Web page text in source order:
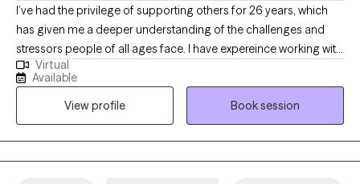
I’ve had the privilege of supporting others for 26 years, which
has given me a deeper understanding of the challenges and
stressors people of all ages face. I have expereince working with
people living with addictions, teenagers, couples, and anxiety.
Through this experience, I’ve developed a strong ability to offer
meaningful assistance. I use a relational approach combined
with Cognitive-Behavioral techniques to help individuals find
relief and foster personal growth.
Virtual
Available
View profile
Book session